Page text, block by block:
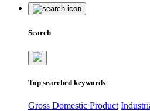
Search
Top searched keywords
Gross Domestic Product